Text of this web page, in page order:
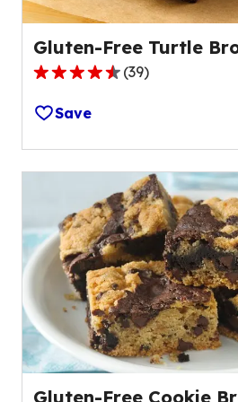
Gluten-Free Turtle
4.4
out
of
5
stars,
rating
value
out
39
reviews.
(39)
Save
Gluten-Free Cookie